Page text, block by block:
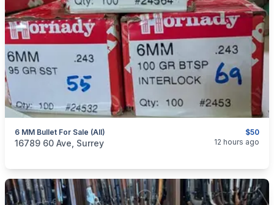
$50
6 MM Bullet For Sale (all)
categories:Sporting Goods
16789 60 Ave, Surrey 12 hours ago